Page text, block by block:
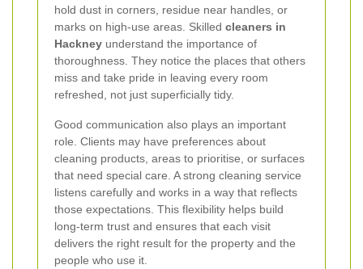
hold dust in corners, residue near handles, or
marks on high-use areas. Skilled cleaners in
Hackney understand the importance of
thoroughness. They notice the places that others
miss and take pride in leaving every room
refreshed, not just superficially tidy.
Good communication also plays an important
role. Clients may have preferences about
cleaning products, areas to prioritise, or surfaces
that need special care. A strong cleaning service
listens carefully and works in a way that reflects
those expectations. This flexibility helps build
long-term trust and ensures that each visit
delivers the right result for the property and the
people who use it.